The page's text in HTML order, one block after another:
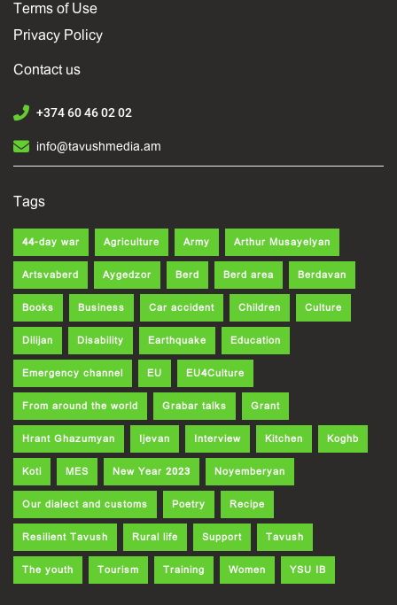
Terms of Use
Privacy Policy
Contact us
+374 60 46 02 02
info@tavushmedia.am
Tags
44-day war Agriculture Army Arthur Musayelyan
Artsvaberd Aygedzor Berd Berd area Berdavan
Books Business Car accident Children Culture
Dilijan Disability Earthquake Education
Emergency channel EU EU4Culture
From around the world Grabar talks Grant
Hrant Ghazumyan Ijevan Interview Kitchen Koghb
Koti MES New Year 2023 Noyemberyan
Our dialect and customs Poetry Recipe
Resilient Tavush Rural life Support Tavush
The youth Tourism Training Women YSU IB